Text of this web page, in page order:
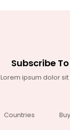
Subscribe
Lorem ipsum dolor
Countries